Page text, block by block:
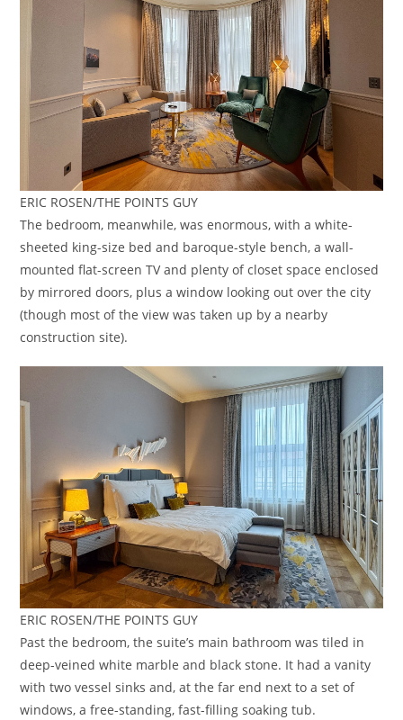
ERIC ROSEN/THE POINTS GUY
The bedroom, meanwhile, was enormous, with a white-
sheeted king-size bed and baroque-style bench, a wall-
mounted flat-screen TV and plenty of closet space enclosed
by mirrored doors, plus a window looking out over the city
(though most of the view was taken up by a nearby
construction site).
ERIC ROSEN/THE POINTS GUY
Past the bedroom, the suite’s main bathroom was tiled in
deep-veined white marble and black stone. It had a vanity
with two vessel sinks and, at the far end next to a set of
windows, a free-standing, fast-filling soaking tub.